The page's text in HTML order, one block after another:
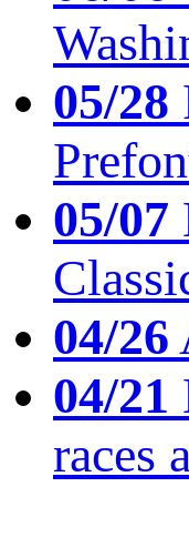
05/28
05/07
04/26
04/21
races